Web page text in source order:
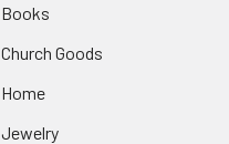
Books
Church Goods
Home
Jewelry